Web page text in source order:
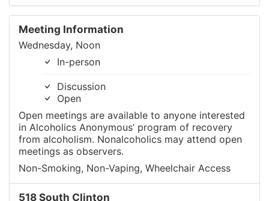
Meeting Information
Wednesday, Noon
In-person
Discussion
Open
Open meetings are available to anyone interested
in Alcoholics Anonymous’ program of recovery
from alcoholism. Nonalcoholics may attend open
meetings as observers.
Non-Smoking, Non-Vaping, Wheelchair Access
518 South Clinton